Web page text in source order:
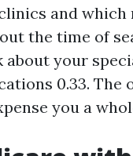
and
the time of
about your
0.33.
you a